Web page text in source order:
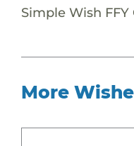
Simple Wish FFY
More